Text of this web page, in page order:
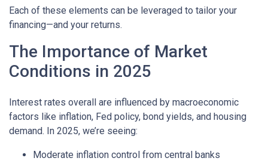
Each of these elements can be leveraged to tailor your
financing—and your returns.
The Importance of Market
Conditions in 2025
Interest rates overall are influenced by macroeconomic
factors like inflation, Fed policy, bond yields, and housing
demand. In 2025, we’re seeing:
Moderate inflation control from central banks